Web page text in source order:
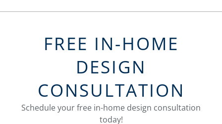
FREE IN-HOME
DESIGN
CONSULTATION
Schedule your free in-home design consultation
today!